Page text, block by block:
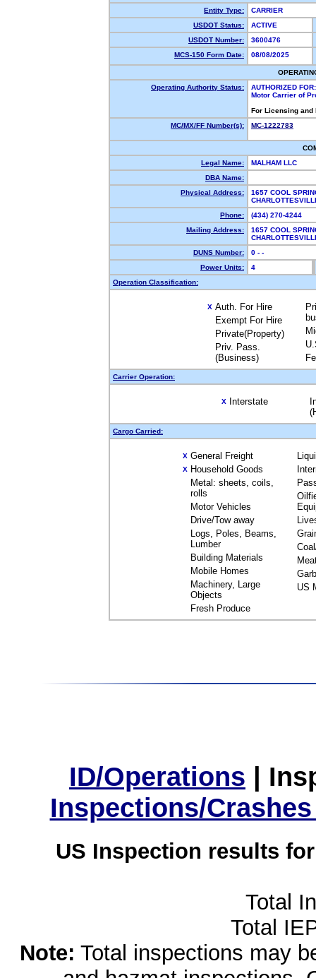
Entity Type:
CARRIER
USDOT Status:
ACTIVE
USDOT Number:
3600476
MCS-150 Form Date:
08/08/2025
Operating Authority Status:
AUTHORIZED FOR:
Motor Carrier of
For Licensing
MC/MX/FF Number(s):
MC-1222783
Legal Name:
MALHAM LLC
DBA Name:
Physical Address:
1657 COOL
Phone:
(434) 270-4244
Mailing Address:
1657 COOL
DUNS Number:
0 - -
Power Units:
4
Operation Classification:
X Auth. For Hire
Exempt For Hire
Private(Property)
Priv. Pass.
(Business)
Carrier Operation:
X Interstate
Cargo Carried:
X General Freight
X Household Goods
Metal: sheets, coils,
rolls
Motor Vehicles
Drive/Tow away
Logs, Poles, Beams,
Lumber
Building Materials
Mobile Homes
Machinery, Large
Objects
Fresh Produce
US
ID/Operations |
Inspections/
US Inspection results
Total
Total
Note: Total inspections may